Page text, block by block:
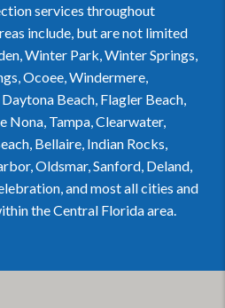
services throughout
include, but are not limited
Winter Park, Winter Springs,
Ocoee, Windermere,
Beach, Flagler Beach,
Nona, Tampa, Clearwater,
Bellaire, Indian Rocks,
Oldsmar, Sanford, Deland,
and most all cities and
the Central Florida area.